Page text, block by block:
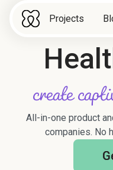
Projects
We
create
All-in-one product
companies. No